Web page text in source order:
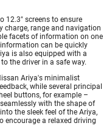
12.3" screens to ensure
range and navigation
facets of information on one
can be quickly
is also equipped with a
the driver in a safe way.
Ariya's minimalist
while several principal
buttons, for example –
with the shape of
the sleek feel of the Ariya,
encourage a relaxed driving